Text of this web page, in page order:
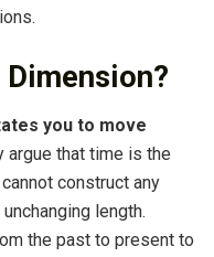
you to move
argue that time is the
construct any
length.
the past to present to